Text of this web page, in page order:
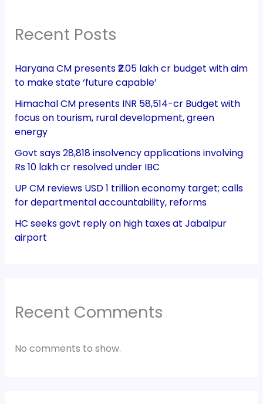
Recent Posts
Haryana CM presents ₹2.05 lakh cr budget with aim
to make state ‘future capable’
Himachal CM presents INR 58,514-cr Budget with
focus on tourism, rural development, green
energy
Govt says 28,818 insolvency applications involving
Rs 10 lakh cr resolved under IBC
UP CM reviews USD 1 trillion economy target; calls
for departmental accountability, reforms
HC seeks govt reply on high taxes at Jabalpur
airport
Recent Comments
No comments to show.